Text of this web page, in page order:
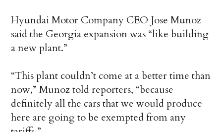
Hyundai Motor Company CEO Jose Munoz
said the Georgia expansion was “like building
a new plant.”
“This plant couldn’t come at a better time than
now,” Munoz told reporters, “because
definitely all the cars that we would produce
here are going to be exempted from any